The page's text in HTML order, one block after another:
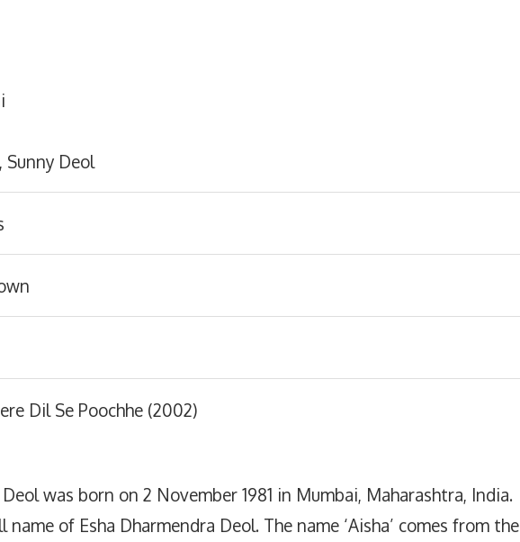
Sunny Deol
Dil Se Poochhe (2002)
was born on 2 November 1981 in Mumbai, Maharashtra, India.
name of Esha Dharmendra Deol. The name ‘Aisha’ comes from the